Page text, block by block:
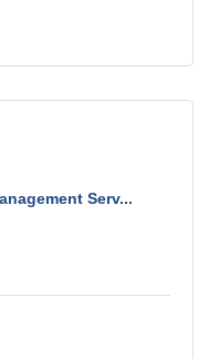
Serv...